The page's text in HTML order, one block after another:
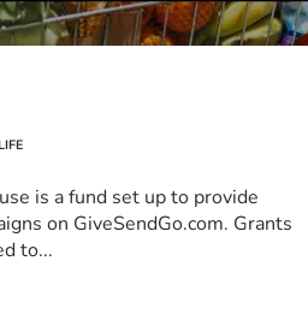
is a fund set up to provide
on GiveSendGo.com. Grants
to...